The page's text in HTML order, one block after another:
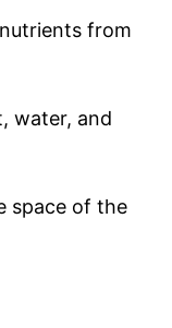
from
water, and
space of the